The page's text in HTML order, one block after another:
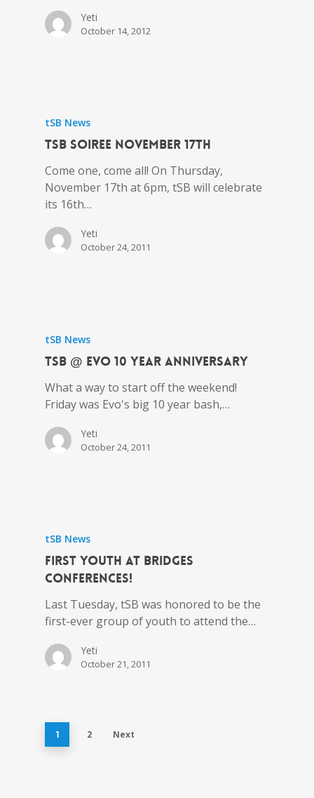
Yeti
October 14, 2012
tSB News
tSB Soiree November 17th
Come one, come all! On Thursday,
November 17th at 6pm, tSB will celebrate
its 16th…
Yeti
October 24, 2011
tSB News
tSB @ Evo 10 Year Anniversary
What a way to start off the weekend!
Friday was Evo's big 10 year bash,…
Yeti
October 24, 2011
tSB News
First Youth at BRIDGES
Conferences!
Last Tuesday, tSB was honored to be the
first-ever group of youth to attend the…
Yeti
October 21, 2011
1 2 Next